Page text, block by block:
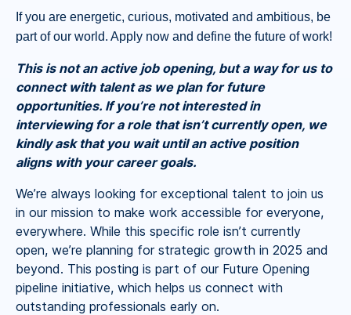
If you are energetic, curious, motivated and ambitious, be
part of our world. Apply now and define the future of work!
This is not an active job opening, but a way for us to
connect with talent as we plan for future
opportunities. If you’re not interested in
interviewing for a role that isn’t currently open, we
kindly ask that you wait until an active position
aligns with your career goals.
We’re always looking for exceptional talent to join us
in our mission to make work accessible for everyone,
everywhere. While this specific role isn’t currently
open, we’re planning for strategic growth in 2025 and
beyond. This posting is part of our Future Opening
pipeline initiative, which helps us connect with
outstanding professionals early on.